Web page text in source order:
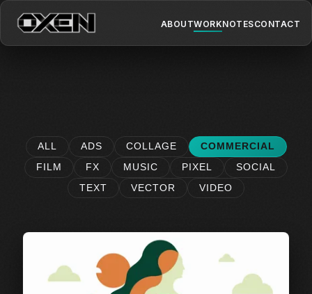
ABOUTWORKNOTESCONTACT
ALL ADS COLLAGE
COMMERCIAL
FILM
FX MUSIC PIXEL
SOCIAL
TEXT
VECTOR VIDEO